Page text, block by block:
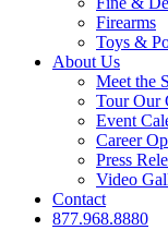
Firearms
Toys &
About Us
Meet the
Tour Our
Event
Career
Press
Video
Contact
877.968.8880